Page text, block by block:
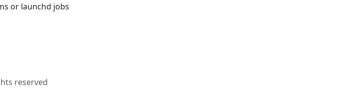
or launchd jobs
reserved